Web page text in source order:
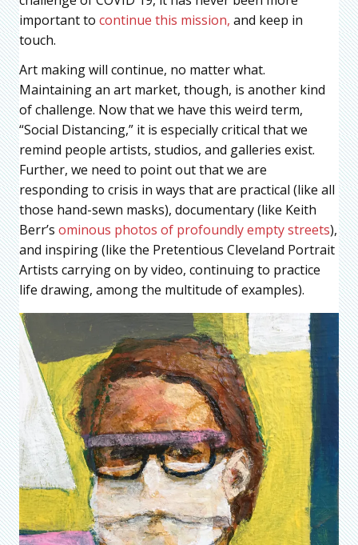
important to continue this mission, and keep in
touch.
Art making will continue, no matter what.
Maintaining an art market, though, is another kind
of challenge. Now that we have this weird term,
“Social Distancing,” it is especially critical that we
remind people artists, studios, and galleries exist.
Further, we need to point out that we are
responding to crisis in ways that are practical (like all
those hand-sewn masks), documentary (like Keith
Berr’s ominous photos of profoundly empty streets),
and inspiring (like the Pretentious Cleveland Portrait
Artists carrying on by video, continuing to practice
life drawing, among the multitude of examples).